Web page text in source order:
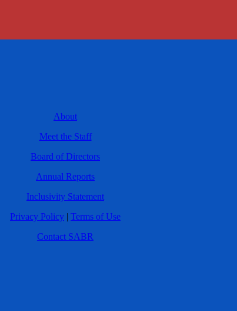
About
Meet the Staff
Board of Directors
Annual Reports
Inclusivity Statement
Privacy Policy | Terms of Use
Contact SABR